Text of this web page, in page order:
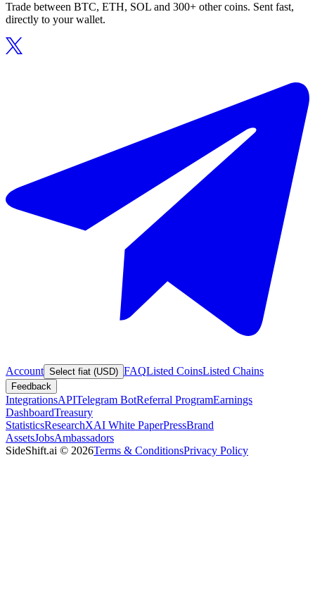
Trade between BTC, ETH, SOL and 300+ other coins. Sent fast,
directly to your wallet.
Account Select fiat (USD) FAQListed CoinsListed Chains
Feedback
IntegrationsAPITelegram BotReferral ProgramEarnings
DashboardTreasury
StatisticsResearchXAI White PaperPressBrand
AssetsJobsAmbassadors
SideShift.ai © 2026Terms & ConditionsPrivacy Policy